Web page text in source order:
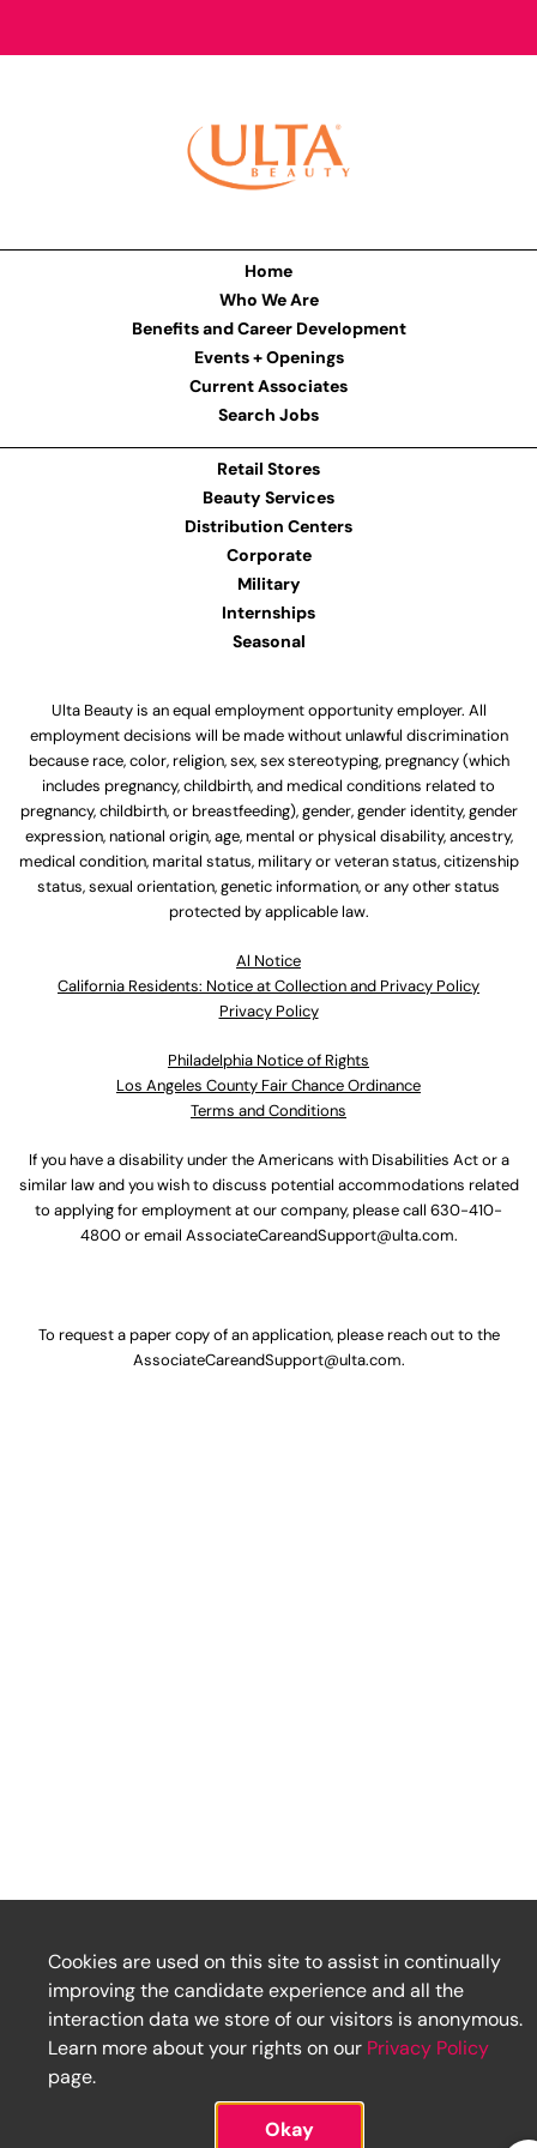
Home
Who We Are
Benefits and Career Development
Events + Openings
Current Associates
Search Jobs
Retail Stores
Beauty Services
Distribution Centers
Corporate
Military
Internships
Seasonal
Ulta Beauty is an equal employment opportunity employer. All
employment decisions will be made without unlawful discrimination
because race, color, religion, sex, sex stereotyping, pregnancy (which
includes pregnancy, childbirth, and medical conditions related to
pregnancy, childbirth, or breastfeeding), gender, gender identity, gender
expression, national origin, age, mental or physical disability, ancestry,
medical condition, marital status, military or veteran status, citizenship
status, sexual orientation, genetic information, or any other status
protected by applicable law.
Al Notice
California Residents: Notice at Collection and Privacy Policy
Privacy Policy
Philadelphia Notice of Rights
Los Angeles County Fair Chance Ordinance
Terms and Conditions
If you have a disability under the Americans with Disabilities Act or a
similar law and you wish to discuss potential accommodations related
to applying for employment at our company, please call 630-410-
4800or email AssociateCareandSupport@ulta.com.
To request a paper copy of an application, please reach out to the
AssociateCareandSupport@ulta.com.
Cookies are used on this site to assist in continually
improving the candidate experience and all the
interaction data we store of our visitors is anonymous.
Learn more about your rights on our Privacy Policy
page.
Okay